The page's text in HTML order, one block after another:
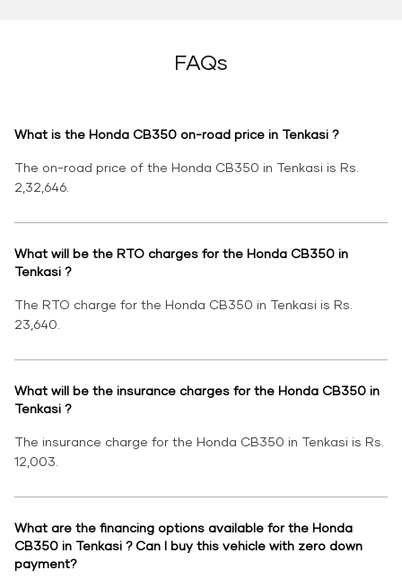
FAQs
What is the Honda CB350 on-road price in Tenkasi ?
The on-road price of the Honda CB350 in Tenkasi is Rs.
2,32,646.
What will be the RTO charges for the Honda CB350 in
Tenkasi ?
The RTO charge for the Honda CB350 in Tenkasi is Rs.
23,640.
What will be the insurance charges for the Honda CB350 in
Tenkasi ?
The insurance charge for the Honda CB350 in Tenkasi is Rs.
12,003.
What are the financing options available for the Honda
CB350 in Tenkasi ? Can I buy this vehicle with zero down
payment?